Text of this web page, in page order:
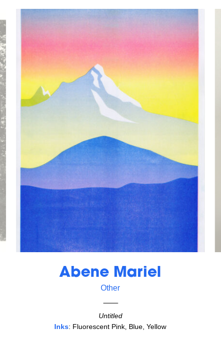
Abene Mariel
Other
Untitled
Inks: Fluorescent Pink, Blue, Yellow